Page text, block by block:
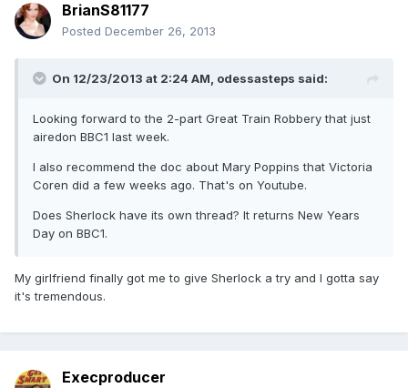
BrianS81177
Posted December 26, 2013
On 12/23/2013 at 2:24 AM, odessasteps said:
Looking forward to the 2-part Great Train Robbery that just
airedon BBC1 last week.
I also recommend the doc about Mary Poppins that Victoria
Coren did a few weeks ago. That's on Youtube.
Does Sherlock have its own thread? It returns New Years
Day on BBC1.
My girlfriend finally got me to give Sherlock a try and I gotta say
it's tremendous.
Execproducer